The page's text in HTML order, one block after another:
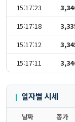
15:17:23
15:17:18
15:17:12
15:17:11
일자별 시세
날짜 종가